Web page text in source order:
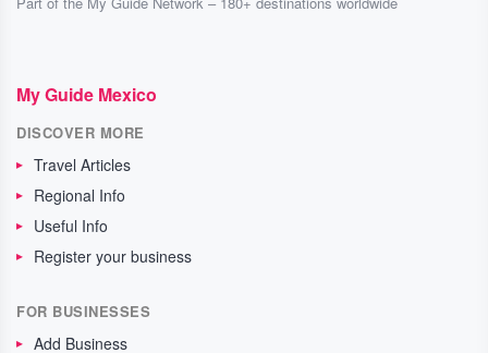
My Guide Mexico
DISCOVER MORE
Travel Articles
Regional Info
Useful Info
Register your business
FOR BUSINESSES
Add Business